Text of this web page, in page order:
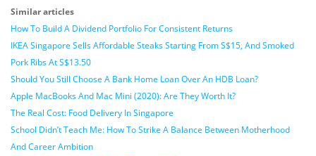
Similar articles
How To Build A Dividend Portfolio For Consistent Returns
IKEA Singapore Sells Affordable Steaks Starting From S$15, And Smoked
Pork Ribs At S$13.50
Should You Still Choose A Bank Home Loan Over An HDB Loan?
Apple MacBooks And Mac Mini (2020): Are They Worth It?
The Real Cost: Food Delivery In Singapore
School Didn’t Teach Me: How To Strike A Balance Between Motherhood
And Career Ambition